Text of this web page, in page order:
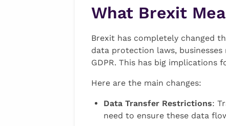
What Brexit
Brexit has completely changed
data protection laws,
GDPR. This has big implications
Here are the main changes:
Data Transfer Restrictions:
need to ensure these data